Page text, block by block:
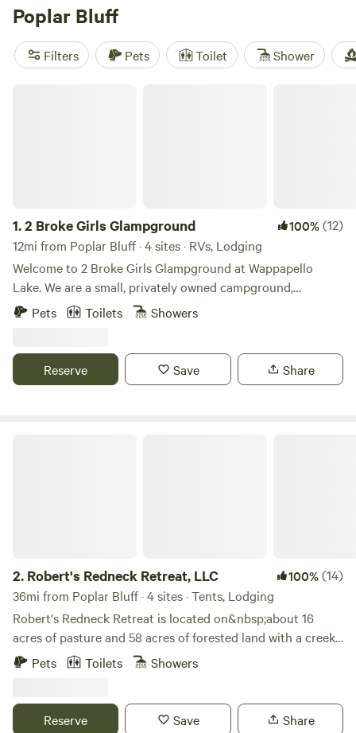
disposal, and toilets, and indulge in activities such as
hiking, boating, and snow sports. With an average price per
night of $28 and options as low as $15, you'll have an
Poplar Bluff
Filters Pets Toilet Shower
1.2 Broke Girls Glampground 100%(12)
12mi from Poplar Bluff · 4 sites · RVs, Lodging
Welcome to 2 Broke Girls Glampground at Wappapello
Lake. We are a small, privately owned campground,
surrounded by nature and wildlife. We offer unique vacation
conveniently located just seconds away from Rockwood
Beach and Boat Ramp.
Pets Toilets Showers
Reserve Save Share
2. Robert's Redneck Retreat, LLC 100%(14)
36mi from Poplar Bluff · 4 sites · Tents, Lodging
Robert's Redneck Retreat is located on&nbsp;about 16
acres of pasture and 58 acres of forested land with a creek
and trails running through it. Our property also adjoins
We have three small cabins&nbsp;on the property that are
Pets Toilets Showers
Reserve Save Share